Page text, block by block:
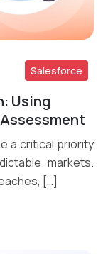
Salesforce
Using
a critical priority
markets.
[…]